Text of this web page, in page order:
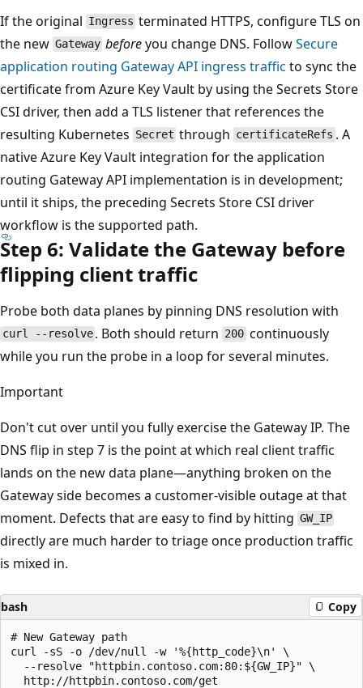
If the original Ingress terminated HTTPS, configure TLS on
the new Gateway beforeyou change DNS. FollowSecure
application routing Gateway API ingress traffic to sync the
certificate from Azure Key Vault by using the Secrets Store
CSI driver, then add a TLS listener that references the
resulting Kubernetes Secret through certificateRefs . A
native Azure Key Vault integration for the application
routing Gateway API implementation is in development;
until it ships, the preceding Secrets Store CSI driver
workflow is the supported path.
Step 6: Validate the Gateway before
flipping client traffic
Probe both data planes by pinning DNS resolution with
curl --resolve . Both should return 200continuously
while you run the probe in a loop for several minutes.
Important
Don't cut over until you fully exercise the Gateway IP. The
DNS flip in step 7 is the point at which real client traffic
lands on the new data plane—anything broken on the
Gateway side becomes a customer-visible outage at that
moment. Defects that are easy to find by hitting GW_IP
directly are much harder to triage once production traffic
is mixed in.
bash Copy
# New Gateway path
curl -sS -o /dev/null -w '%{http_code}\n' \
  --resolve "httpbin.contoso.com:80:${GW_IP}" \
  http://httpbin.contoso.com/get